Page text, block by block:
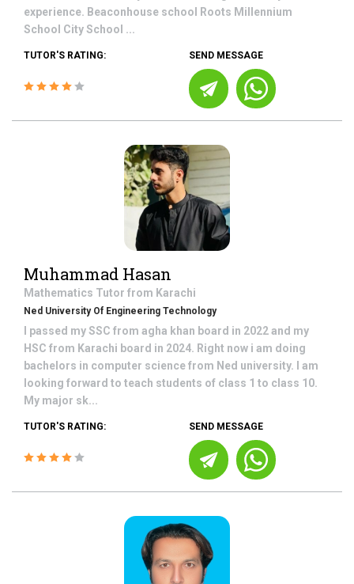
experience. Beaconhouse school Roots Millennium
School City School ...
TUTOR'S RATING: SEND MESSAGE
Muhammad Hasan
Mathematics Tutor from Karachi
Ned University Of Engineering Technology
I passed my SSC from agha khan board in 2022 and my
HSC from Karachi board in 2024. Right now i am doing
bachelors in computer science from Ned university. I am
looking forward to teach students of class 1 to class 10.
My major sk...
TUTOR'S RATING: SEND MESSAGE